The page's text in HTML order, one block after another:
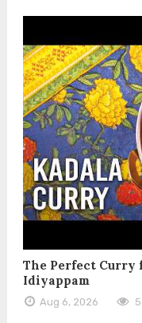
The Perfect Curry
Idiyappam
Aug 6, 2026